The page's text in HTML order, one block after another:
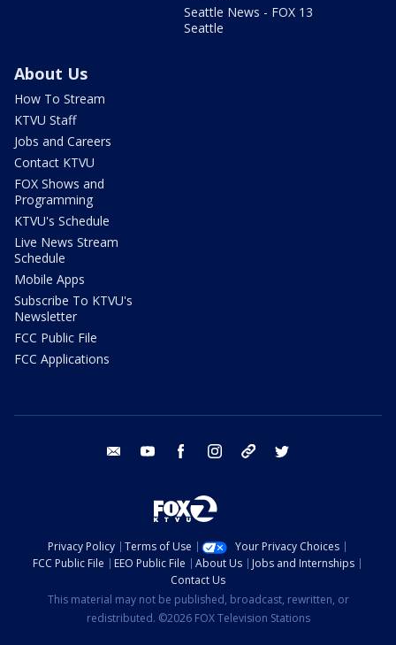
Seattle News - FOX 13
Seattle
About Us
How To Stream
KTVU Staff
Jobs and Careers
Contact KTVU
FOX Shows and
Programming
KTVU's Schedule
Live News Stream
Schedule
Mobile Apps
Subscribe To KTVU's
Newsletter
FCC Public File
FCC Applications
email youtube facebook instagram tik tok
Privacy Policy Terms of Use
Your Privacy Choices
FCC Public File
EEO Public File About Us
Jobs and Internships
Contact Us
This material may not be published, broadcast, rewritten, or
redistributed. ©2026 FOX Television Stations